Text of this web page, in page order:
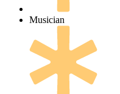
Musician